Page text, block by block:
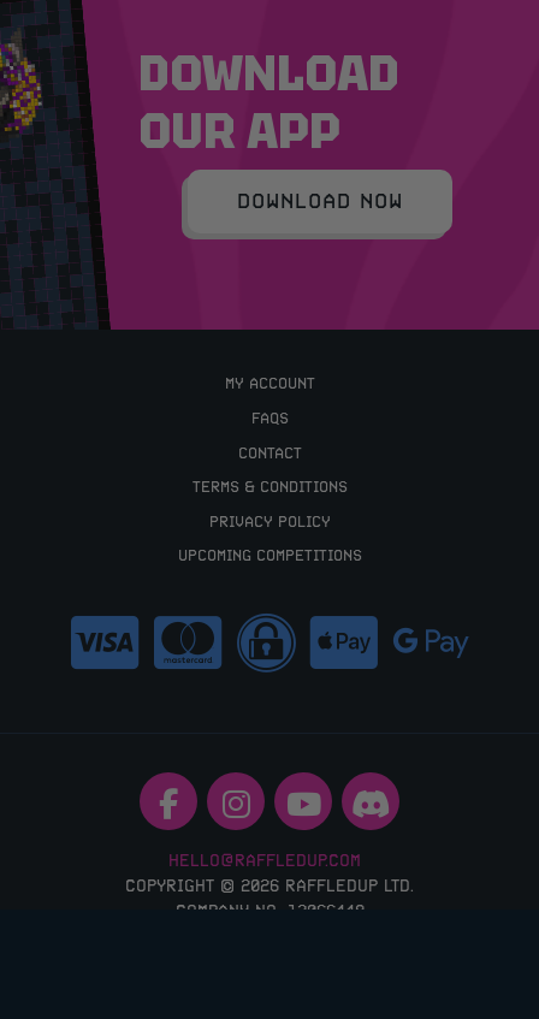
DOWNLOAD
OUR APP
DOWNLOAD NOW
MY ACCOUNT
FAQS
CONTACT
TERMS & CONDITIONS
PRIVACY POLICY
UPCOMING COMPETITIONS
HELLO@RAFFLEDUP.COM
COPYRIGHT © 2026 RAFFLEDUP LTD.
COMPANY NO: 12066448